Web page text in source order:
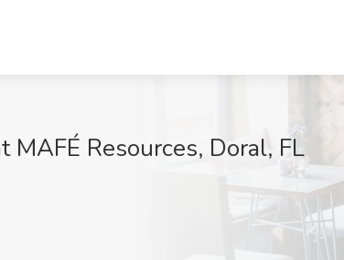
MAFÉ Resources, Doral, FL